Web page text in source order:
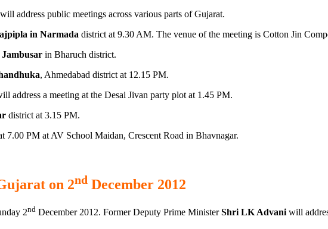
address public meetings across various parts of Gujarat.
in Narmada district at 9.30 AM. The venue of the meeting is Cotton Jin
Jambusar in Bharuch district.
, Ahmedabad district at 12.15 PM.
address a meeting at the Desai Jivan party plot at 1.45 PM.
district at 3.15 PM.
7.00 PM at AV School Maidan, Crescent Road in Bhavnagar.
on 2nd December 2012
2nd December 2012. Former Deputy Prime MinisterShri LK Advani will